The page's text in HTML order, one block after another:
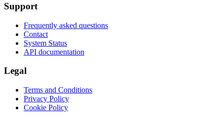
Support
Frequently asked questions
Contact
System Status
API documentation
Legal
Terms and Conditions
Privacy Policy
Cookie Policy